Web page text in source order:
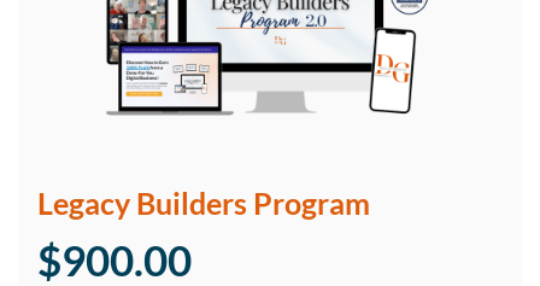
Legacy Builders Program
$900.00